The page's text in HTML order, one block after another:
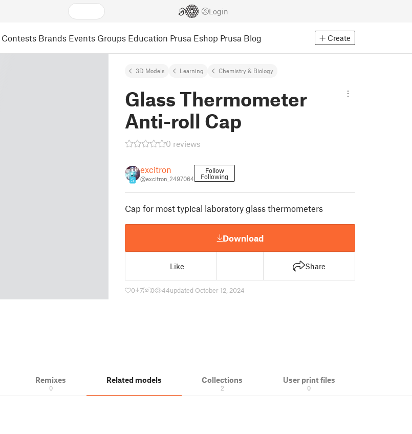
Login
Contests Brands Events Groups Education Prusa Eshop Prusa Blog Create
3D Models Learning Chemistry & Biology
Glass Thermometer
Anti-roll Cap
0 reviews
5
excitron
@excitron_2497064
Follow
Following
Cap for most typical laboratory glass thermometers
Download
Like Share
0 7 0 44updated October 12, 2024
Remixes
0
Related models Collections
2
User print files
0